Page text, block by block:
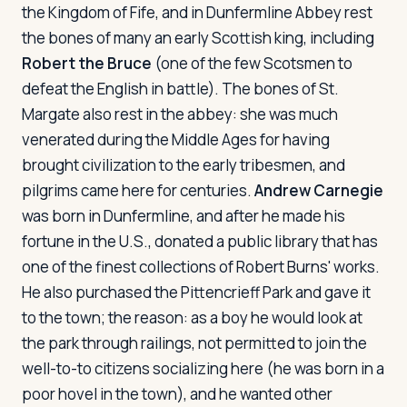
the Kingdom of Fife, and in Dunfermline Abbey rest
the bones of many an early Scottish king, including
Robert the Bruce (one of the few Scotsmen to
defeat the English in battle). The bones of St.
Margate also rest in the abbey: she was much
venerated during the Middle Ages for having
brought civilization to the early tribesmen, and
pilgrims came here for centuries. Andrew Carnegie
was born in Dunfermline, and after he made his
fortune in the U.S., donated a public library that has
one of the finest collections of Robert Burns' works.
He also purchased the Pittencrieff Park and gave it
to the town; the reason: as a boy he would look at
the park through railings, not permitted to join the
well-to-to citizens socializing here (he was born in a
poor hovel in the town), and he wanted other